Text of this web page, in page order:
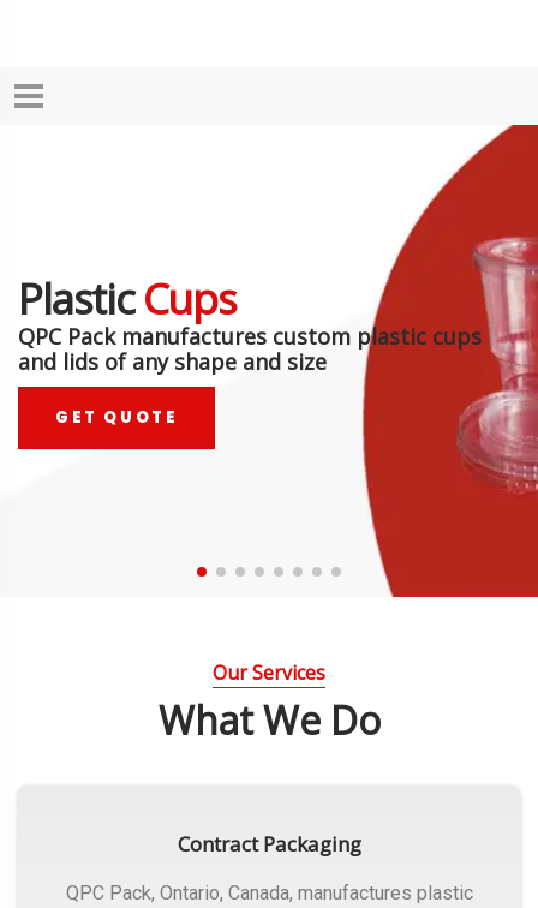
PlasticCups
QPC Pack manufactures custom plastic cups
and lids of any shape and size
GET QUOTE
Our Services
What We Do
Contract Packaging
QPC Pack, Ontario, Canada, manufactures plastic